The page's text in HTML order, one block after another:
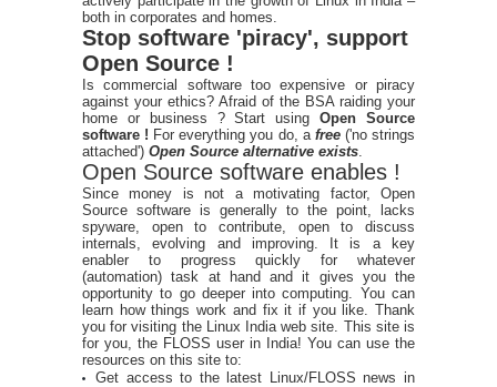
both in corporates and homes.
Stop software 'piracy', support
Open Source !
Is commercial software too expensive or piracy
against your ethics? Afraid of the BSA raiding your
home or business ? Start usingOpen Source
software ! For everything you do, a free ('no strings
attached') Open Source alternative exists
Open Source software enables !
Since money is not a motivating factor, Open
Source software is generally to the point, lacks
spyware, open to contribute, open to discuss
internals, evolving and improving. It is a key
enabler to progress quickly for whatever
(automation) task at hand and it gives you the
opportunity to go deeper into computing. You can
learn how things work and fix it if you like. Thank
you for visiting the Linux India web site. This site is
for you, the FLOSS user in India! You can use the
resources on this site to:
Get access to the latest Linux/FLOSS news in